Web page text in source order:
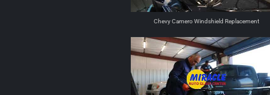
Chevy Camero Windshield Replacement